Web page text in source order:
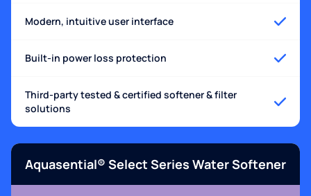
Modern, intuitive user interface
Built-in power loss protection
Third-party tested & certified softener & filter
solutions
Aquasential® Select Series Water Softener